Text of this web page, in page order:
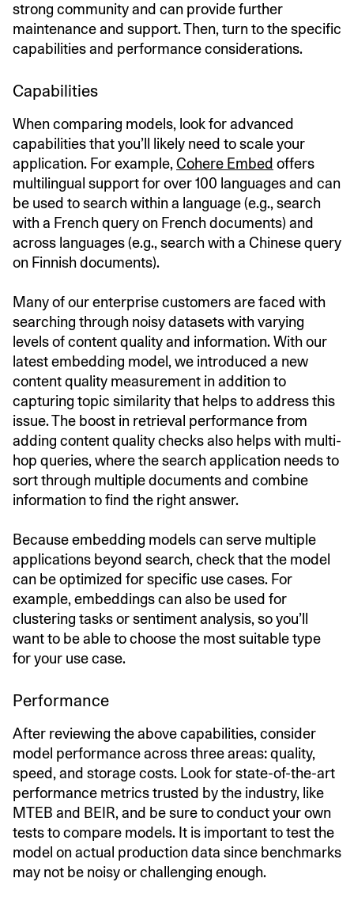
strong community and can provide further
maintenance and support. Then, turn to the specific
capabilities and performance considerations.
Capabilities
When comparing models, look for advanced
capabilities that you’ll likely need to scale your
application. For example,Cohere Embed offers
multilingual support for over 100 languages and can
be used to search within a language (e.g., search
with a French query on French documents) and
across languages (e.g., search with a Chinese query
on Finnish documents).
Many of our enterprise customers are faced with
searching through noisy datasets with varying
levels of content quality and information. With our
latest embedding model, we introduced a new
content quality measurement in addition to
capturing topic similarity that helps to address this
issue. The boost in retrieval performance from
adding content quality checks also helps with multi-
hop queries, where the search application needs to
sort through multiple documents and combine
information to find the right answer.
Because embedding models can serve multiple
applications beyond search, check that the model
can be optimized for specific use cases. For
example, embeddings can also be used for
clustering tasks or sentiment analysis, so you’ll
want to be able to choose the most suitable type
for your use case.
Performance
After reviewing the above capabilities, consider
model performance across three areas: quality,
speed, and storage costs. Look for state-of-the-art
performance metrics trusted by the industry, like
MTEB and BEIR, and be sure to conduct your own
tests to compare models. It is important to test the
model on actual production data since benchmarks
may not be noisy or challenging enough.